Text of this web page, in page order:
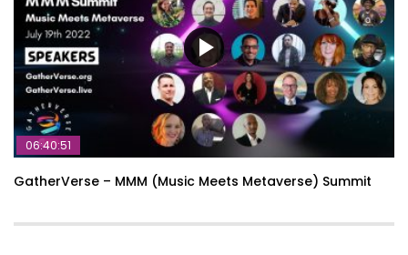
06:40:51
GatherVerse – MMM (Music Meets Metaverse) Summit